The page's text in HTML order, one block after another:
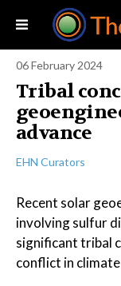
06 February 2024
Tribal
advance
EHN Curators
Recent solar
involving sulfur
significant tribal
conflict in